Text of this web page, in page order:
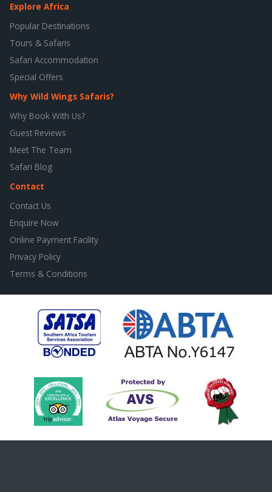
Explore Africa
Popular Destinations
Tours & Safaris
Safari Accommodation
Special Offers
Why Wild Wings Safaris?
Why Book With Us?
Guest Reviews
Meet The Team
Safari Blog
Contact
Contact Us
Enquire Now
Online Payment Facility
Privacy Policy
Terms & Conditions